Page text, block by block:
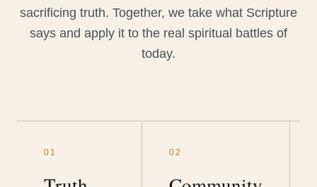
sacrificing truth. Together, we take what Scripture
says and apply it to the real spiritual battles of
today.
01 02